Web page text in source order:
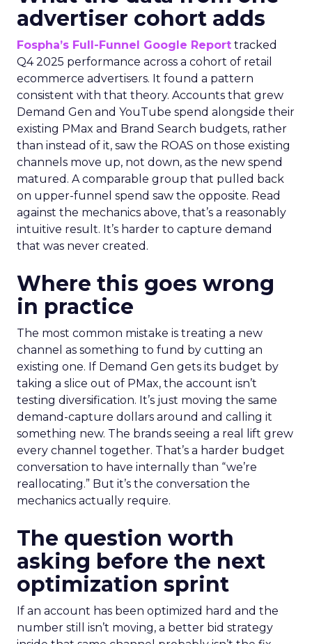
advertiser cohort adds
Fospha’s Full-Funnel Google Report tracked
Q4 2025 performance across a cohort of retail
ecommerce advertisers. It found a pattern
consistent with that theory. Accounts that grew
Demand Gen and YouTube spend alongside their
existing PMax and Brand Search budgets, rather
than instead of it, saw the ROAS on those existing
channels move up, not down, as the new spend
matured. A comparable group that pulled back
on upper-funnel spend saw the opposite. Read
against the mechanics above, that’s a reasonably
intuitive result. It’s harder to capture demand
that was never created.
Where this goes wrong
in practice
The most common mistake is treating a new
channel as something to fund by cutting an
existing one. If Demand Gen gets its budget by
taking a slice out of PMax, the account isn’t
testing diversification. It’s just moving the same
demand-capture dollars around and calling it
something new. The brands seeing a real lift grew
every channel together. That’s a harder budget
conversation to have internally than “we’re
reallocating.” But it’s the conversation the
mechanics actually require.
The question worth
asking before the next
optimization sprint
If an account has been optimized hard and the
number still isn’t moving, a better bid strategy